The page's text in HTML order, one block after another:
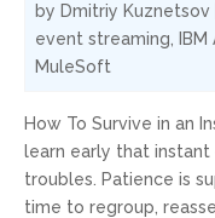
by Dmitriy Kuznetsov
event streaming
MuleSoft
How To Survive in an
learn early that
troubles. Patience is
time to regroup,